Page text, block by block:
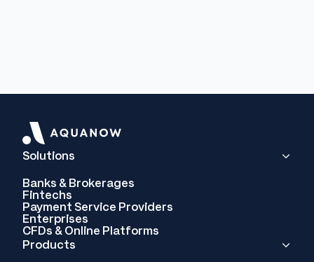
Solutions
Banks & Brokerages
Fintechs
Payment Service Providers
Enterprises
CFDs & Online Platforms
Products